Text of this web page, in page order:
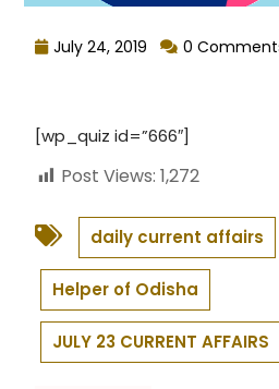
July 24, 2019 0
[wp_quiz id=”666″]
Post Views: 1,272
daily current affairs
Helper of Odisha
JULY 23 CURRENT AFFAIRS